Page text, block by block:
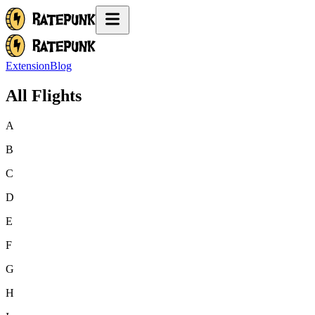
ExtensionBlog
All Flights
A
B
C
D
E
F
G
H